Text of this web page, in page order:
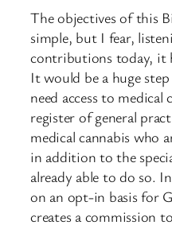
The objectives of this
simple, but I fear,
contributions today, it
It would be a huge
need access to medical
register of general
medical cannabis who
in addition to the
already able to do so.
on an opt-in basis for
creates a commission